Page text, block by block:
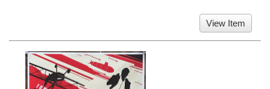
View Item